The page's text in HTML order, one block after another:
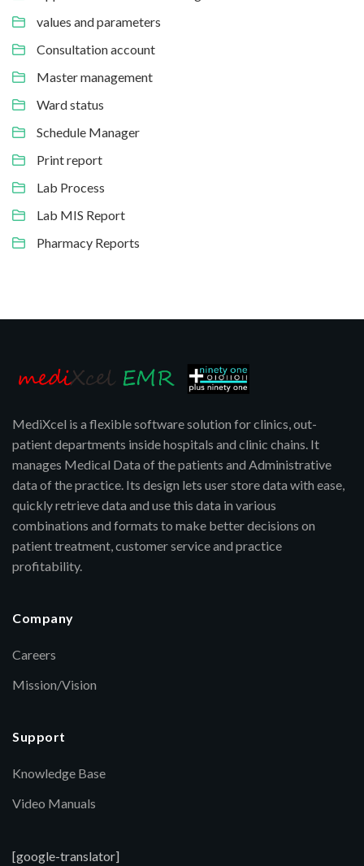
values and parameters
Consultation account
Master management
Ward status
Schedule Manager
Print report
Lab Process
Lab MIS Report
Pharmacy Reports
MediXcel is a flexible software solution for clinics, out-
patient departments inside hospitals and clinic chains. It
manages Medical Data of the patients and Administrative
data of the practice. Its design lets user store data with ease,
quickly retrieve data and use this data in various
combinations and formats to make better decisions on
patient treatment, customer service and practice
profitability.
Company
Careers
Mission/Vision
Support
Knowledge Base
Video Manuals
[google-translator]